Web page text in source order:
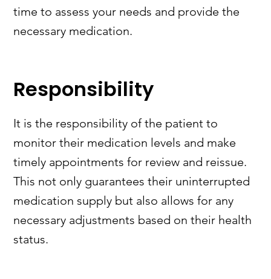
time to assess your needs and provide the
necessary medication.
Responsibility
It is the responsibility of the patient to
monitor their medication levels and make
timely appointments for review and reissue.
This not only guarantees their uninterrupted
medication supply but also allows for any
necessary adjustments based on their health
status.